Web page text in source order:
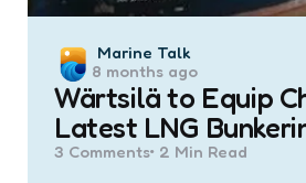
Posted
by
Marine Talk
8 months ago
Wärtsilä to Equip
Latest LNG
3 Comments 2 Min Read